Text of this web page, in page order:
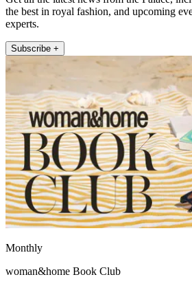
the best in royal fashion, and upcoming
experts.
Subscribe +
Monthly
woman&home Book Club